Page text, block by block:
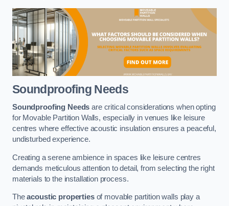
Soundproofing Needs
Soundproofing Needs are critical considerations when opting
for Movable Partition Walls, especially in venues like leisure
centres where effective acoustic insulation ensures a peaceful,
undisturbed experience.
Creating a serene ambience in spaces like leisure centres
demands meticulous attention to detail, from selecting the right
materials to the installation process.
Theacoustic propertiesof movable partition walls play a